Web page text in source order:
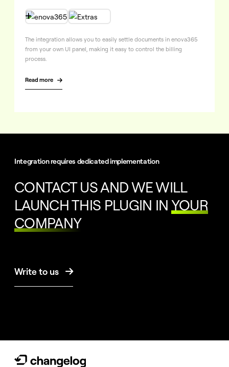

The integration allows you to easily settle documents in enova365
from your own UI panel, making it easy to control the billing
process.
Read more 
Integration requires dedicated implementation
CONTACT US AND WE WILL
LAUNCH THIS PLUGIN IN YOUR
COMPANY
Write to us 